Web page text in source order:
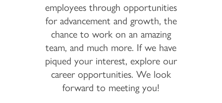
employees through opportunities
for advancement and growth, the
chance to work on an amazing
team, and much more. If we have
piqued your interest, explore our
career opportunities. We look
forward to meeting you!